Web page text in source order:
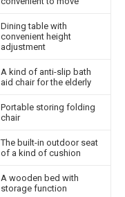
Dining table with
convenient height
adjustment
A kind of anti-slip bath
aid chair for the elderly
Portable storing folding
chair
The built-in outdoor seat
of a kind of cushion
A wooden bed with
storage function